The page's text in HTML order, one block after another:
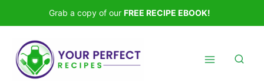
to
content
Grab a copy of our FREE RECIPE EBOOK!